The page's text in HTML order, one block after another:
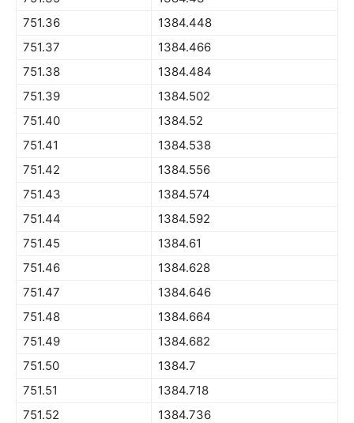
751.36
1384.448
751.37
1384.466
751.38
1384.484
751.39
1384.502
751.40
1384.52
751.41
1384.538
751.42
1384.556
751.43
1384.574
751.44
1384.592
751.45
1384.61
751.46
1384.628
751.47
1384.646
751.48
1384.664
751.49
1384.682
751.50
1384.7
751.51
1384.718
751.52
1384.736